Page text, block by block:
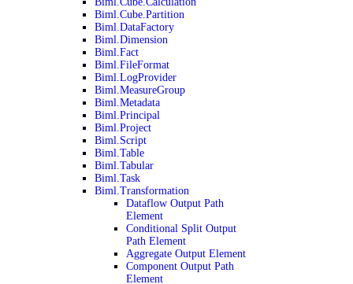
Biml.Cube.Partition
Biml.DataFactory
Biml.Dimension
Biml.Fact
Biml.FileFormat
Biml.LogProvider
Biml.MeasureGroup
Biml.Metadata
Biml.Principal
Biml.Project
Biml.Script
Biml.Table
Biml.Tabular
Biml.Task
Biml.Transformation
Dataflow Output Path
Element
Conditional Split Output
Path Element
Aggregate Output Element
Component Output Path
Element